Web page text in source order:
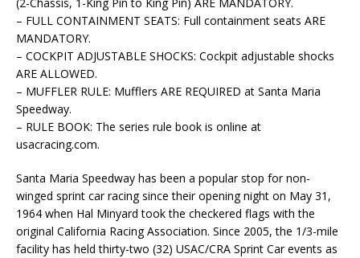
– FULL CONTAINMENT SEATS: Full containment seats ARE
MANDATORY.
– COCKPIT ADJUSTABLE SHOCKS: Cockpit adjustable shocks
ARE ALLOWED.
– MUFFLER RULE: Mufflers ARE REQUIRED at Santa Maria
Speedway.
– RULE BOOK: The series rule book is online at
usacracing.com.
Santa Maria Speedway has been a popular stop for non-
winged sprint car racing since their opening night on May 31,
1964 when Hal Minyard took the checkered flags with the
original California Racing Association. Since 2005, the 1/3-mile
facility has held thirty-two (32) USAC/CRA Sprint Car events as